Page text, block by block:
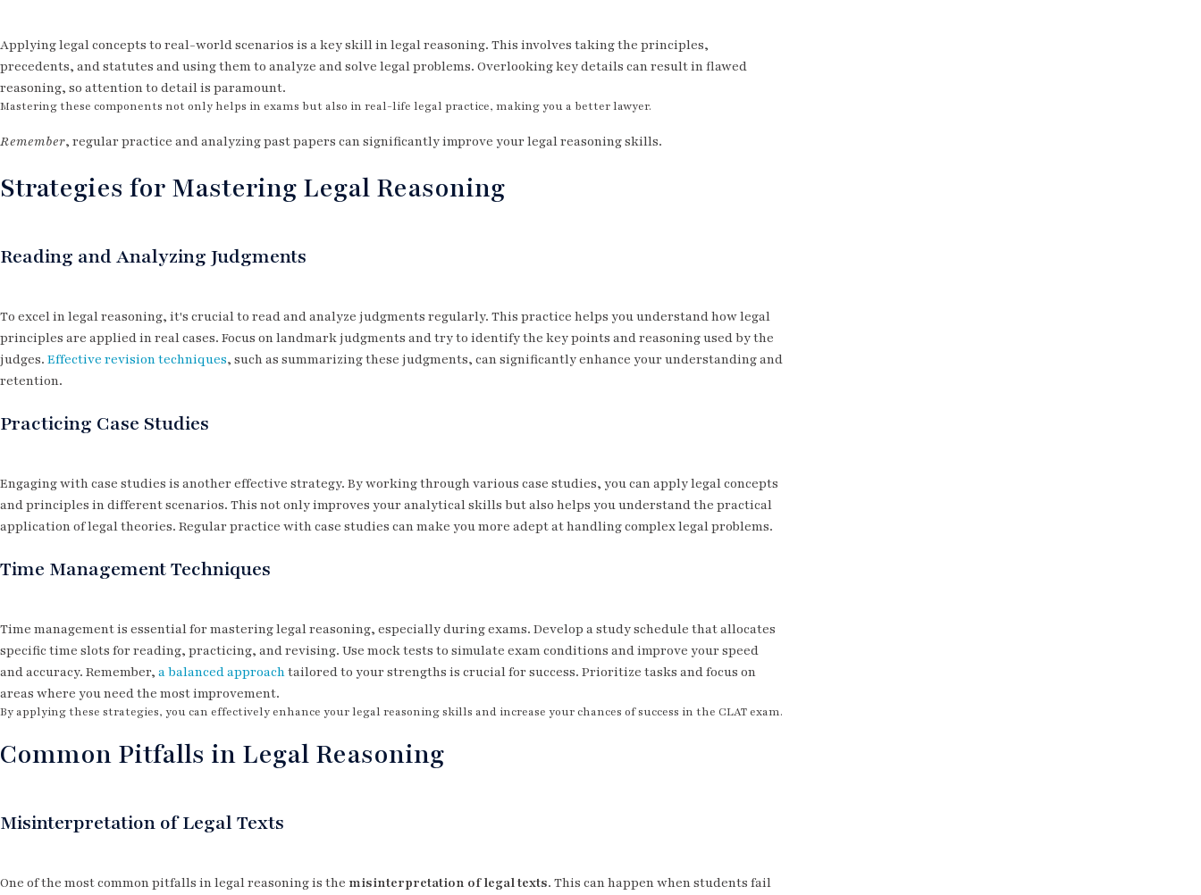
Applying legal concepts to real-world scenarios is a key skill in legal reasoning. This involves taking the principles,
precedents, and statutes and using them to analyze and solve legal problems. Overlooking key details can result in flawed
reasoning, so attention to detail is paramount.
Mastering these components not only helps in exams but also in real-life legal practice, making you a better lawyer.
Remember, regular practice and analyzing past papers can significantly improve your legal reasoning skills.
Strategies for Mastering Legal Reasoning
Reading and Analyzing Judgments
To excel in legal reasoning, it's crucial to read and analyze judgments regularly. This practice helps you understand how legal
principles are applied in real cases. Focus on landmark judgments and try to identify the key points and reasoning used by the
judges. Effective revision techniques, such as summarizing these judgments, can significantly enhance your understanding and
retention.
Practicing Case Studies
Engaging with case studies is another effective strategy. By working through various case studies, you can apply legal concepts
and principles in different scenarios. This not only improves your analytical skills but also helps you understand the practical
application of legal theories. Regular practice with case studies can make you more adept at handling complex legal problems.
Time Management Techniques
Time management is essential for mastering legal reasoning, especially during exams. Develop a study schedule that allocates
specific time slots for reading, practicing, and revising. Use mock tests to simulate exam conditions and improve your speed
and accuracy. Remember, a balanced approachtailored to your strengths is crucial for success. Prioritize tasks and focus on
areas where you need the most improvement.
By applying these strategies, you can effectively enhance your legal reasoning skills and increase your chances of success in the CLAT exam.
Common Pitfalls in Legal Reasoning
Misinterpretation of Legal Texts
One of the most common pitfalls in legal reasoning is the misinterpretation of legal texts. This can happen when students fail